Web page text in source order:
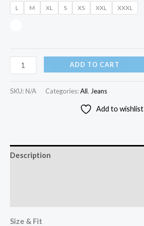
L M XL S XS XXL XXXL
ADD TO CART
SKU: N/A Categories:All, Jeans
Add to wishlist
Description
Size & Fit